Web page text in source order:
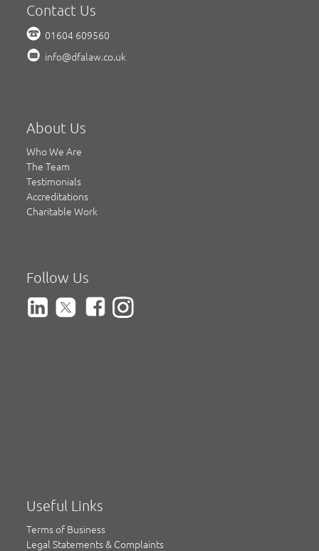
Contact Us
01604 609560
info@dfalaw.co.uk
About Us
Who We Are
The Team
Testimonials
Accreditations
Charitable Work
Follow Us
Useful Links
Terms of Business
Legal Statements & Complaints